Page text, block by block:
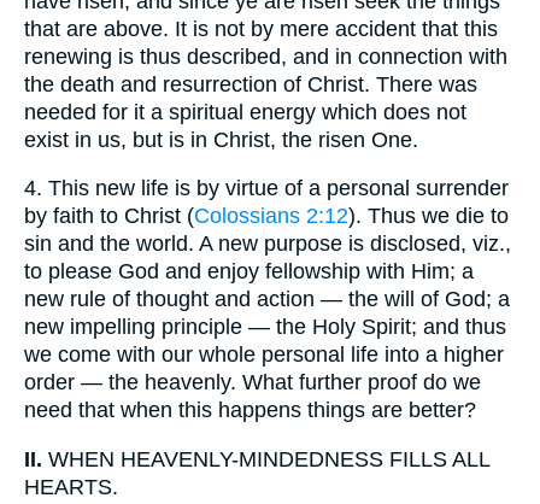
that are above. It is not by mere accident that this
renewing is thus described, and in connection with
the death and resurrection of Christ. There was
needed for it a spiritual energy which does not
exist in us, but is in Christ, the risen One.
4. This new life is by virtue of a personal surrender
by faith to Christ (Colossians 2:12). Thus we die to
sin and the world. A new purpose is disclosed, viz.,
to please God and enjoy fellowship with Him; a
new rule of thought and action — the will of God; a
new impelling principle — the Holy Spirit; and thus
we come with our whole personal life into a higher
order — the heavenly. What further proof do we
need that when this happens things are better?
II. WHEN HEAVENLY-MINDEDNESS FILLS ALL
HEARTS.